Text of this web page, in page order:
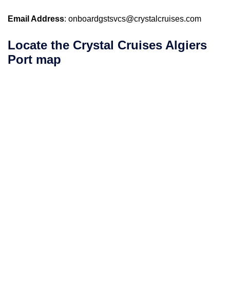
Email Address: onboardgstsvcs@crystalcruises.com
Locate the Crystal Cruises Algiers
Port map